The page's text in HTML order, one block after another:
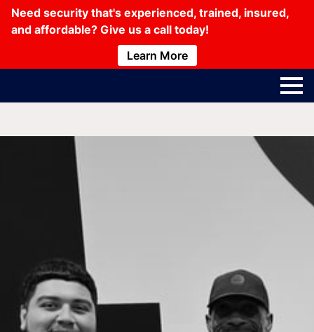
Need security that's experienced, trained, insured,
and affordable? Give us a call today!
Learn More